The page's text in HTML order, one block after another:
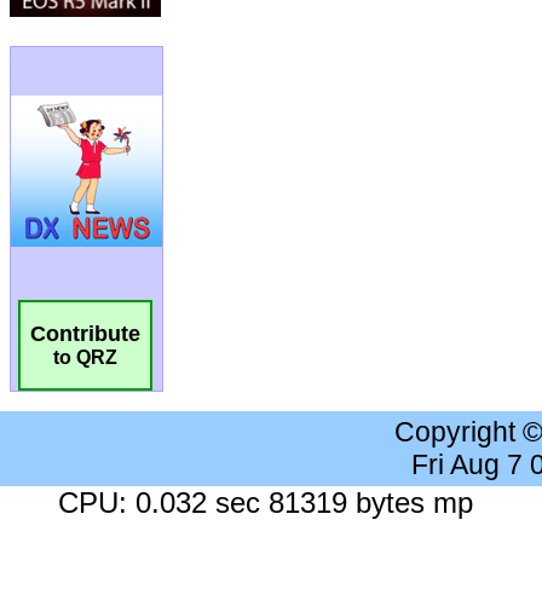
Contribute
to QRZ
Copyright
Fri Aug 7
CPU: 0.032 sec 81319 bytes mp